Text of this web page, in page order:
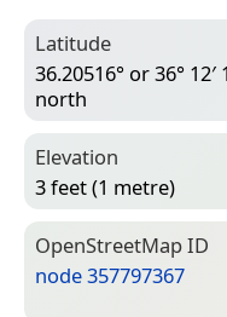
Latitude
36.20516° or 36° 12′
north
Elevation
3 feet (1 metre)
Open­Street­Map ID
node 357797367